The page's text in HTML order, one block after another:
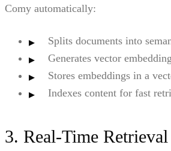
Comy automatically:
Splits documents into
Generates vector
Stores embeddings in a
Indexes content for fast
3. Real-Time Retrieval